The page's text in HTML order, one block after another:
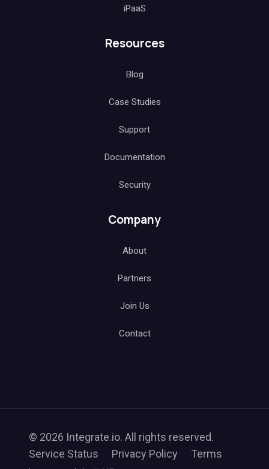
iPaaS
Resources
Blog
Case Studies
Support
Documentation
Security
Company
About
Partners
Join Us
Contact
© 2026 Integrate.io. All rights reserved.
Service Status
Privacy Policy Terms